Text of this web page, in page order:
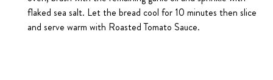
flaked sea salt. Let the bread cool for 10 minutes then slice
and serve warm with Roasted Tomato Sauce.